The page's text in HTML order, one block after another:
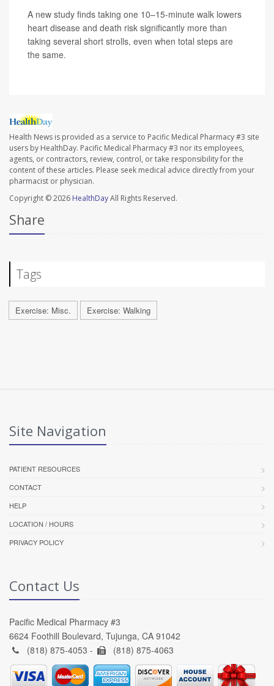
A new study finds taking one 10–15-minute walk lowers
heart disease and death risk significantly more than
taking several short strolls, even when total steps are
the same.
Health News is provided as a service to Pacific Medical Pharmacy #3 site
users by HealthDay. Pacific Medical Pharmacy #3 nor its employees,
agents, or contractors, review, control, or take responsibility for the
content of these articles. Please seek medical advice directly from your
pharmacist or physician.
Copyright © 2026 HealthDayAll Rights Reserved.
Share
Tags
Exercise: Misc. Exercise: Walking
Site Navigation
PATIENT RESOURCES
CONTACT
HELP
LOCATION / HOURS
PRIVACY POLICY
Contact Us
Pacific Medical Pharmacy #3
6624 Foothill Boulevard, Tujunga, CA 91042
(818) 875-4053 -
(818) 875-4063